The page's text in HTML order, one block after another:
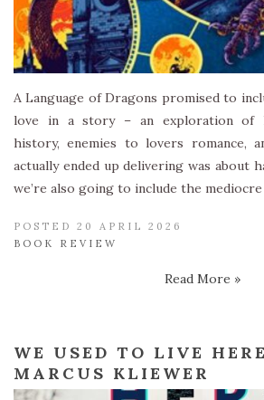
A Language of Dragons promised to
love in a story – an exploration of
history, enemies to lovers romance,
actually ended up delivering was about
we’re also going to include the
POSTED 20 APRIL 2026
BOOK REVIEW
Read More »
WE USED TO LIVE
MARCUS KLIEWER